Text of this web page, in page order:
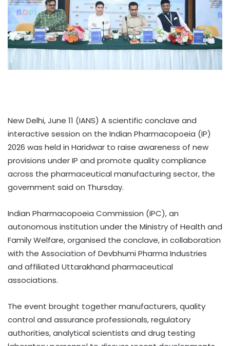
New Delhi, June 11 (IANS) A scientific conclave and
interactive session on the Indian Pharmacopoeia (IP)
2026 was held in Haridwar to raise awareness of new
provisions under IP and promote quality compliance
across the pharmaceutical manufacturing sector, the
government said on Thursday.
Indian Pharmacopoeia Commission (IPC), an
autonomous institution under the Ministry of Health and
Family Welfare, organised the conclave, in collaboration
with the Association of Devbhumi Pharma Industries
and affiliated Uttarakhand pharmaceutical
associations.
The event brought together manufacturers, quality
control and assurance professionals, regulatory
authorities, analytical scientists and drug testing